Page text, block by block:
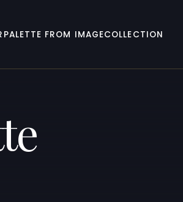
PALETTE FROM IMAGECOLLECTION